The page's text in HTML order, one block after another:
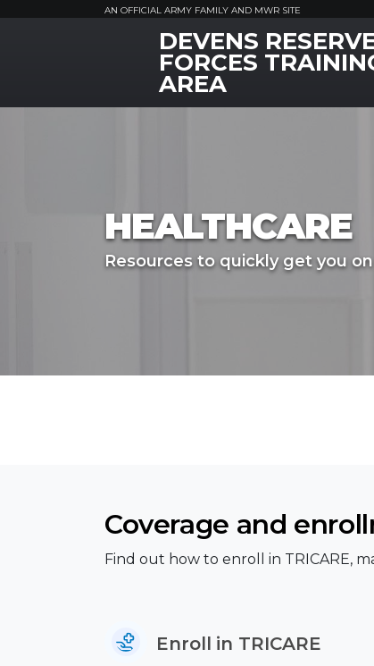
AN OFFICIAL ARMY FAMILY AND MWR SITE
MWR LogoDEVENS
FORCES
AREA
HEALTHCARE
Resources to quickly get you
Coverage and
Find out how to enroll in TRICARE,
Enroll in TRICARE